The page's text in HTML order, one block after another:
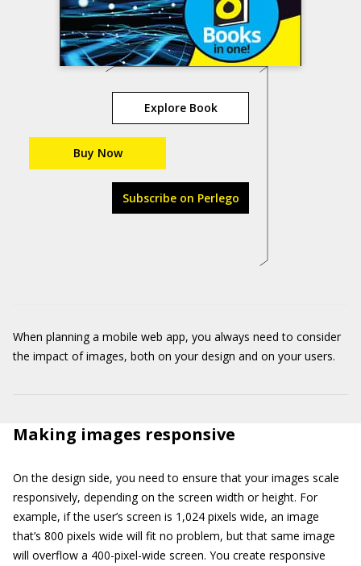
Explore Book
Buy Now
Subscribe on Perlego
When planning a mobile web app, you always need to consider
the impact of images, both on your design and on your users.
Making images responsive
On the design side, you need to ensure that your images scale
responsively, depending on the screen width or height. For
example, if the user’s screen is 1,024 pixels wide, an image
that’s 800 pixels wide will fit no problem, but that same image
will overflow a 400-pixel-wide screen. You create responsive